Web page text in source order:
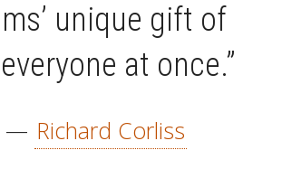
unique gift of
at once.”
— Richard Corliss